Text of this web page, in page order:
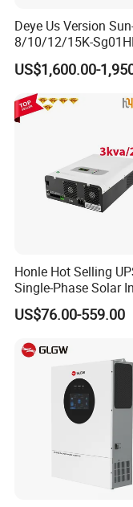
Deye Us Version
8/10/12/15K-
Am2 Split Phase
120V/240V 8kw
15kw High Voltage
Solar Inverter
US$1,600.00-
Honle Hot Selling
Single-Phase Solar
Solar Generator
Supporting High
Sine Wave
US$76.00-559.00